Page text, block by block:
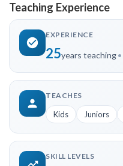
Teaching Experience
EXPERIENCE
25years teaching•
TEACHES
Kids Juniors
SKILL LEVELS